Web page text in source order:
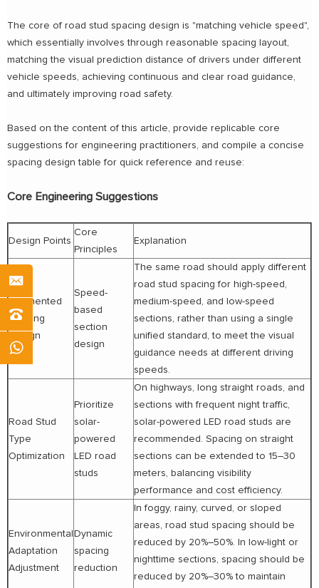
The core of road stud spacing design is "matching vehicle speed",
which essentially involves through reasonable spacing layout,
matching the visual prediction distance of drivers under different
vehicle speeds, achieving continuous and clear road guidance,
and ultimately improving road safety.
Based on the content of this article, provide replicable core
suggestions for engineering practitioners, and compile a concise
spacing design table for quick reference and reuse:
Core Engineering Suggestions
Design Points
Core
Principles
Explanation
Segmented
Spacing
Design
Speed-
based
section
design
The same road should apply different
road stud spacing for high-speed,
medium-speed, and low-speed
sections, rather than using a single
unified standard, to meet the visual
guidance needs at different driving
speeds.
Road Stud
Type
Optimization
Prioritize
solar-
powered
LED road
studs
On highways, long straight roads, and
sections with frequent night traffic,
solar-powered LED road studs are
recommended. Spacing on straight
sections can be extended to 15–30
meters, balancing visibility
performance and cost efficiency.
Environmental
Adaptation
Adjustment
Dynamic
spacing
reduction
In foggy, rainy, curved, or sloped
areas, road stud spacing should be
reduced by 20%–50%. In low-light or
nighttime sections, spacing should be
reduced by 20%–30% to maintain